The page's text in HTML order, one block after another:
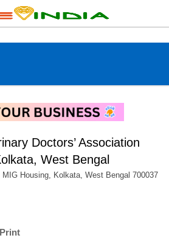
Doctors’ Association
West Bengal
Housing, Kolkata, West Bengal 700037
Print